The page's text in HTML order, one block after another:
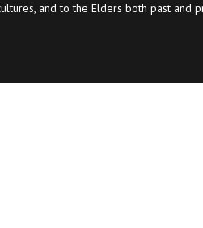
and to the Elders both past and